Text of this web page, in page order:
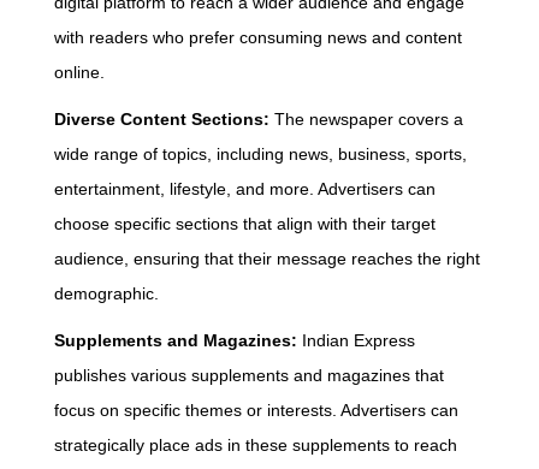
with readers who prefer consuming news and content
online.
Diverse Content Sections: The newspaper covers a
wide range of topics, including news, business, sports,
entertainment, lifestyle, and more. Advertisers can
choose specific sections that align with their target
audience, ensuring that their message reaches the right
demographic.
Supplements and Magazines: Indian Express
publishes various supplements and magazines that
focus on specific themes or interests. Advertisers can
strategically place ads in these supplements to reach